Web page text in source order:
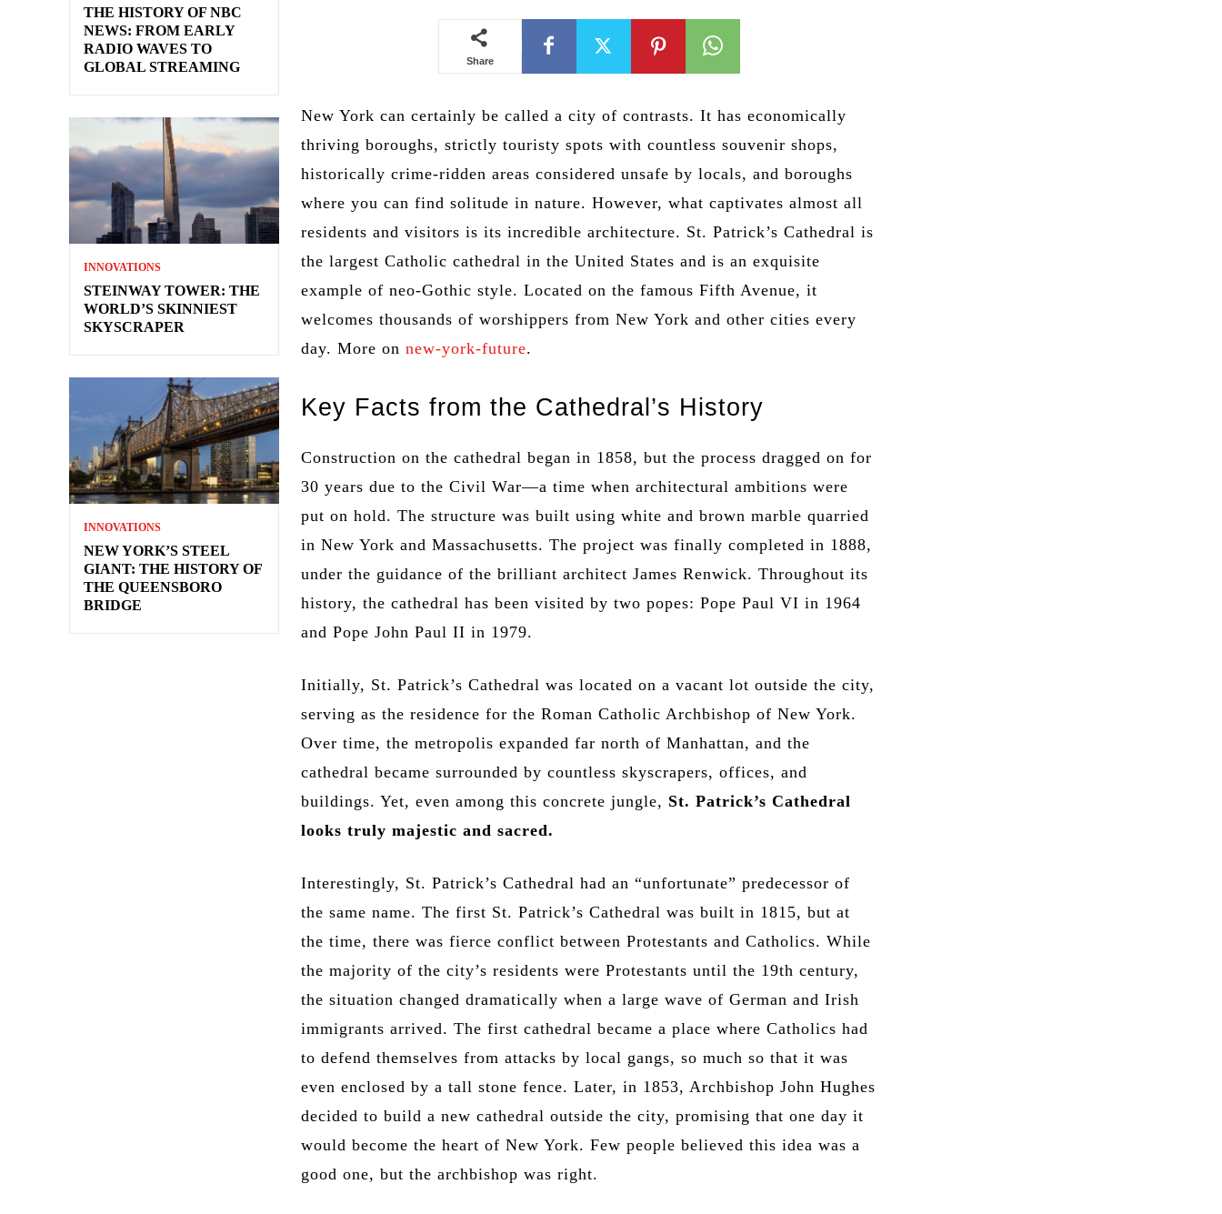
THE HISTORY OF NBC
NEWS: FROM EARLY
RADIO WAVES TO
GLOBAL STREAMING
INNOVATIONS
STEINWAY TOWER: THE
WORLD’S SKINNIEST
SKYSCRAPER
INNOVATIONS
NEW YORK’S STEEL
GIANT: THE HISTORY OF
THE QUEENSBORO
BRIDGE
Share
New York can certainly be called a city of contrasts. It has economically
thriving boroughs, strictly touristy spots with countless souvenir shops,
historically crime-ridden areas considered unsafe by locals, and boroughs
where you can find solitude in nature. However, what captivates almost all
residents and visitors is its incredible architecture. St. Patrick’s Cathedral is
the largest Catholic cathedral in the United States and is an exquisite
example of neo-Gothic style. Located on the famous Fifth Avenue, it
welcomes thousands of worshippers from New York and other cities every
day. More onnew-york-future.
Key Facts from the Cathedral’s History
Construction on the cathedral began in 1858, but the process dragged on for
30 years due to the Civil War—a time when architectural ambitions were
put on hold. The structure was built using white and brown marble quarried
in New York and Massachusetts. The project was finally completed in 1888,
under the guidance of the brilliant architect James Renwick. Throughout its
history, the cathedral has been visited by two popes: Pope Paul VI in 1964
and Pope John Paul II in 1979.
Initially, St. Patrick’s Cathedral was located on a vacant lot outside the city,
serving as the residence for the Roman Catholic Archbishop of New York.
Over time, the metropolis expanded far north of Manhattan, and the
cathedral became surrounded by countless skyscrapers, offices, and
buildings. Yet, even among this concrete jungle, St. Patrick’s Cathedral
looks truly majestic and sacred.
Interestingly, St. Patrick’s Cathedral had an “unfortunate” predecessor of
the same name. The first St. Patrick’s Cathedral was built in 1815, but at
the time, there was fierce conflict between Protestants and Catholics. While
the majority of the city’s residents were Protestants until the 19th century,
the situation changed dramatically when a large wave of German and Irish
immigrants arrived. The first cathedral became a place where Catholics had
to defend themselves from attacks by local gangs, so much so that it was
even enclosed by a tall stone fence. Later, in 1853, Archbishop John Hughes
decided to build a new cathedral outside the city, promising that one day it
would become the heart of New York. Few people believed this idea was a
good one, but the archbishop was right.